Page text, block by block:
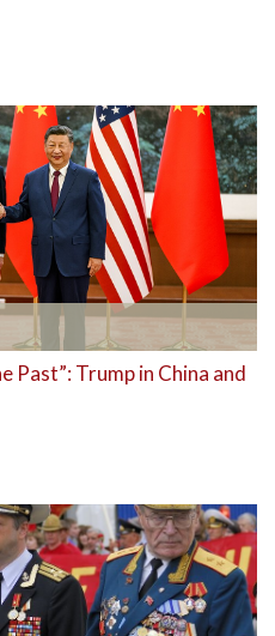
Past”: Trump in China and